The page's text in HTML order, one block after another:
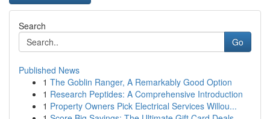
Search
Go
Published News
1 The Goblin Ranger, A Remarkably Good Option
1 Research Peptides: A Comprehensive Introduction
1 Property Owners Pick Electrical Services Willou...